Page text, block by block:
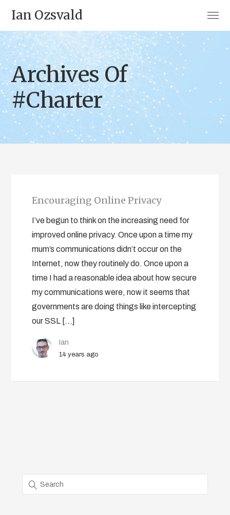
Ian Ozsvald
Archives Of
#Charter
Encouraging Online Privacy
I’ve begun to think on the increasing need for
improved online privacy. Once upon a time my
mum’s communications didn’t occur on the
Internet, now they routinely do. Once upon a
time I had a reasonable idea about how secure
my communications were, now it seems that
governments are doing things like intercepting
our SSL […]
Ian
14 years ago